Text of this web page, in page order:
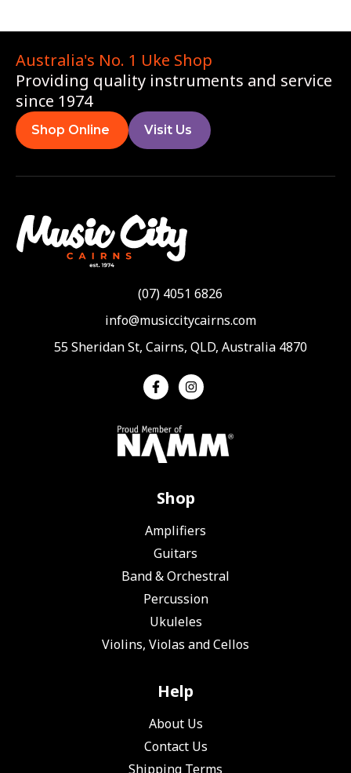
Australia's No. 1 Uke Shop
Providing quality instruments and service
since 1974
Shop Online Visit Us
(07) 4051 6826
info@musiccitycairns.com
55 Sheridan St, Cairns, QLD, Australia 4870
Shop
Amplifiers
Guitars
Band & Orchestral
Percussion
Ukuleles
Violins, Violas and Cellos
Help
About Us
Contact Us
Shipping Terms